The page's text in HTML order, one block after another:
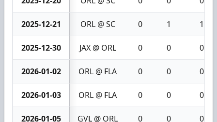
2025-12-21 ORL @ SC 0 1 1
2025-12-30 JAX @ ORL 0 0 0
2026-01-02 ORL @ FLA 0 0 0
2026-01-03 ORL @ FLA 0 0 0
2026-01-05 GVL @ ORL 0 0 0